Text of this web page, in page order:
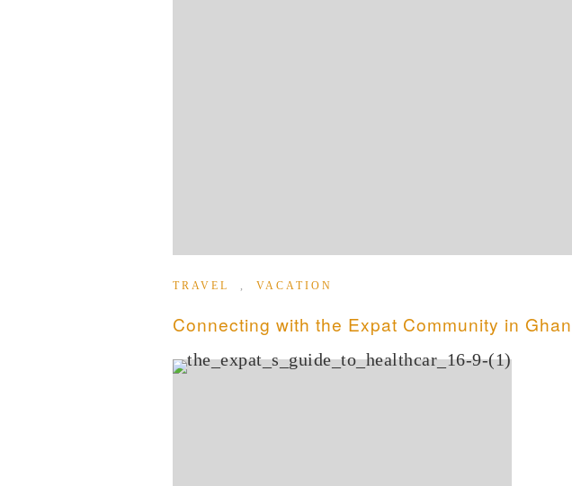
TRAVEL , VACATION
Connecting with the Expat Community in